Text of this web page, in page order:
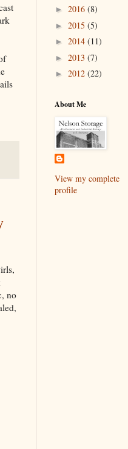
no
► 2016 (8)
► 2015 (5)
► 2014 (11)
► 2013 (7)
► 2012 (22)
About Me
View my complete
profile